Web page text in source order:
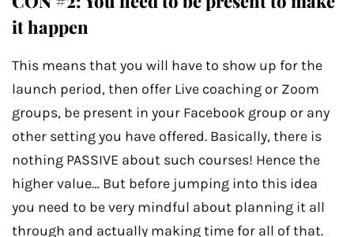
it happen
This means that you will have to show up for the
launch period, then offer Live coaching or Zoom
groups, be present in your Facebook group or any
other setting you have offered. Basically, there is
nothing PASSIVE about such courses! Hence the
higher value… But before jumping into this idea
you need to be very mindful about planning it all
through and actually making time for all of that.